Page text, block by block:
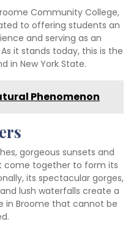
Community College,
to offering students an
and serving as an
it stands today, this is the
in New York State.
Phenomenon
gorgeous sunsets and
come together to form its
its spectacular gorges,
lush waterfalls create a
in Broome that cannot be